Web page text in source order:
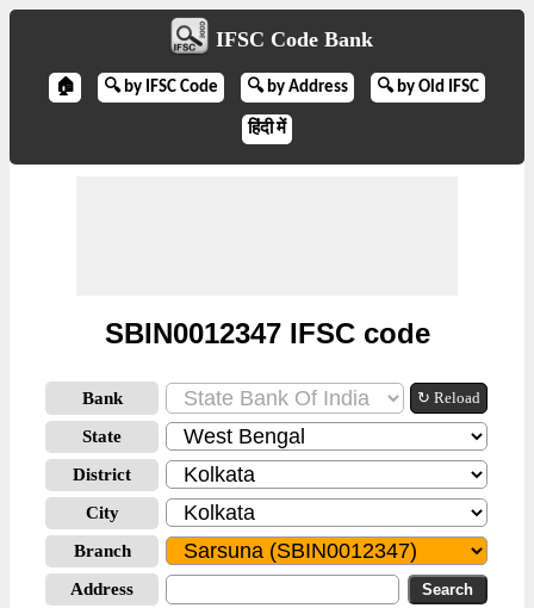
IFSC Code Bank
🏠 🔍 by IFSC Code 🔍 by Address 🔍 by Old IFSC
हिंदी में
SBIN0012347 IFSC code
Bank ↻ Reload
State
District
City
Branch
Address